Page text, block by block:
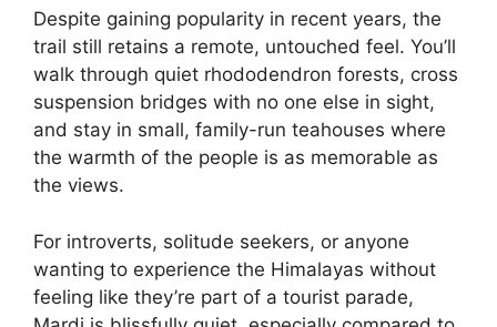
Despite gaining popularity in recent years, the
trail still retains a remote, untouched feel. You’ll
walk through quiet rhododendron forests, cross
suspension bridges with no one else in sight,
and stay in small, family-run teahouses where
the warmth of the people is as memorable as
the views.
For introverts, solitude seekers, or anyone
wanting to experience the Himalayas without
feeling like they’re part of a tourist parade,